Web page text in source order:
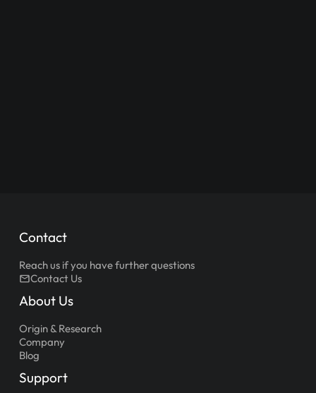
Contact
Reach us if you have further questions
Contact Us
About Us
Origin & Research
Company
Blog
Support